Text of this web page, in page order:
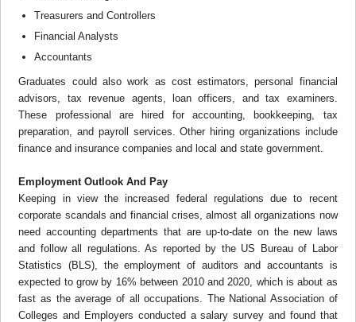
Treasurers and Controllers
Financial Analysts
Accountants
Graduates could also work as cost estimators, personal financial
advisors, tax revenue agents, loan officers, and tax examiners.
These professional are hired for accounting, bookkeeping, tax
preparation, and payroll services. Other hiring organizations include
finance and insurance companies and local and state government.
Employment Outlook And Pay
Keeping in view the increased federal regulations due to recent
corporate scandals and financial crises, almost all organizations now
need accounting departments that are up-to-date on the new laws
and follow all regulations. As reported by the US Bureau of Labor
Statistics (BLS), the employment of auditors and accountants is
expected to grow by 16% between 2010 and 2020, which is about as
fast as the average of all occupations. The National Association of
Colleges and Employers conducted a salary survey and found that